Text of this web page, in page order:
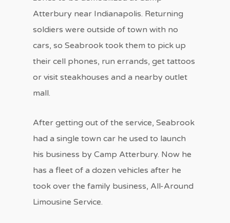
Atterbury near Indianapolis. Returning
soldiers were outside of town with no
cars, so Seabrook took them to pick up
their cell phones, run errands, get tattoos
or visit steakhouses and a nearby outlet
mall.
After getting out of the service, Seabrook
had a single town car he used to launch
his business by Camp Atterbury. Now he
has a fleet of a dozen vehicles after he
took over the family business, All-Around
Limousine Service.